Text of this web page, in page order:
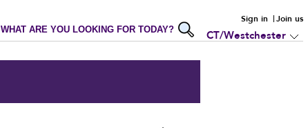
WHAT ARE YOU LOOKING FOR TODAY?
Sign in Join us
CT/Westchester